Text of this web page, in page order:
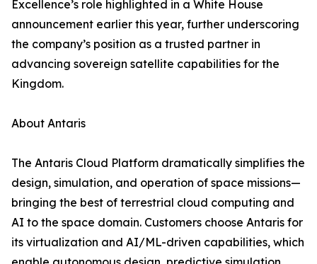
Excellence’s role highlighted in a White House
announcement earlier this year, further underscoring
the company’s position as a trusted partner in
advancing sovereign satellite capabilities for the
Kingdom.
About Antaris
The Antaris Cloud Platform dramatically simplifies the
design, simulation, and operation of space missions—
bringing the best of terrestrial cloud computing and
AI to the space domain. Customers choose Antaris for
its virtualization and AI/ML-driven capabilities, which